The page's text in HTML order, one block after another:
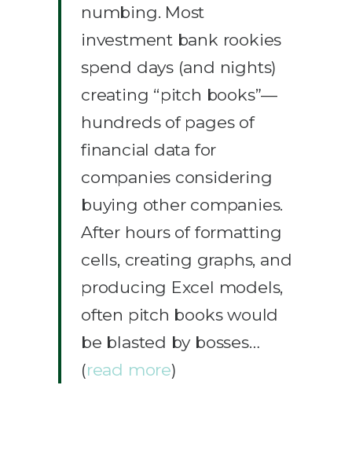
numbing. Most
investment bank rookies
spend days (and nights)
creating “pitch books”—
hundreds of pages of
financial data for
companies considering
buying other companies.
After hours of formatting
cells, creating graphs, and
producing Excel models,
often pitch books would
be blasted by bosses…
(read more)